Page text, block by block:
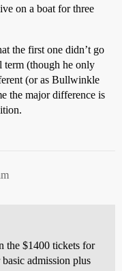
on a boat for three
the first one didn’t go
term (though he only
(or as Bullwinkle
the major difference is
the $1400 tickets for
admission plus